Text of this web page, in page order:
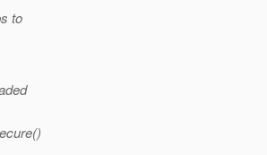
to